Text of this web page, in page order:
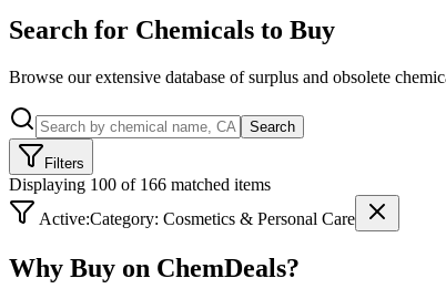
Search for Chemicals to Buy
Browse our extensive database of surplus and obsolete
Search
Filters
Displaying 100 of 166 matched items
Active:Category: Cosmetics & Personal Care
Why Buy on ChemDeals?